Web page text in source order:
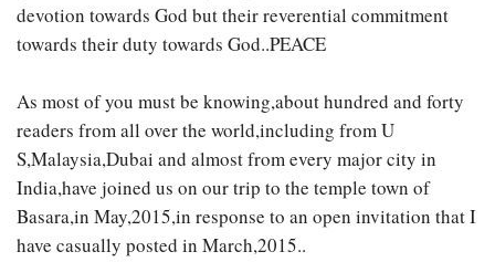
devotion towards God but their reverential commitment
towards their duty towards God..PEACE
As most of you must be knowing,about hundred and forty
readers from all over the world,including from U
S,Malaysia,Dubai and almost from every major city in
India,have joined us on our trip to the temple town of
Basara,in May,2015,in response to an open invitation that I
have casually posted in March,2015..